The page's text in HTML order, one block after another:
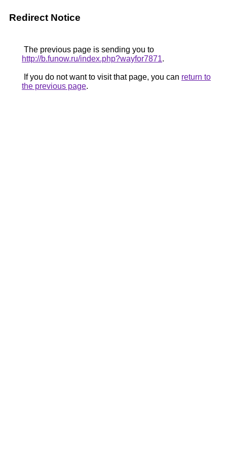
Redirect Notice
The previous page is sending you to
http://b.funow.ru/index.php?wayfor7871.
If you do not want to visit that page, you can return to
the previous page.